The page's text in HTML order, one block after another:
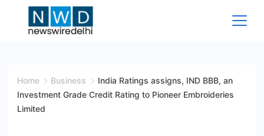
Wire
Delhi
Home Business
India Ratings assigns, IND BBB, an
Investment Grade Credit Rating to Pioneer Embroideries
Limited